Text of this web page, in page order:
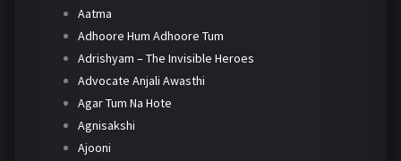
Aatma
Adhoore Hum Adhoore Tum
Adrishyam – The Invisible Heroes
Advocate Anjali Awasthi
Agar Tum Na Hote
Agnisakshi
Ajooni